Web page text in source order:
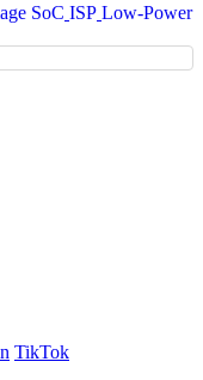
SoC ISP Low-Power
TikTok